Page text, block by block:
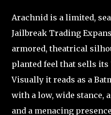
Arachnid is a limited,
Jailbreak Trading
armored, theatrical
planted feel that sells its
Visually it reads as a
with a low, wide stance,
and a menacing